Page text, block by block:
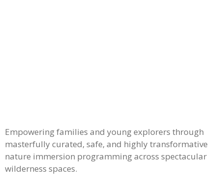
Empowering families and young explorers through
masterfully curated, safe, and highly transformative
nature immersion programming across spectacular
wilderness spaces.